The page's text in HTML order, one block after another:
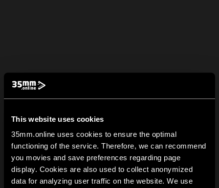
This website uses cookies
35mm.online uses cookies to ensure the optimal
functioning of the service. Therefore, we can recommend
you movies and save preferences regarding page
display. Cookies are also used to collect anonymized
data for analyzing user traffic on the website. We use